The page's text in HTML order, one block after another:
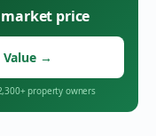
price
Value →
property owners